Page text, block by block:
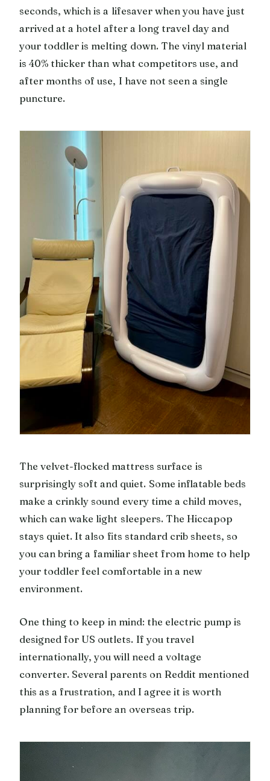
seconds, which is a lifesaver when you have just
arrived at a hotel after a long travel day and
your toddler is melting down. The vinyl material
is 40% thicker than what competitors use, and
after months of use, I have not seen a single
puncture.
The velvet-flocked mattress surface is
surprisingly soft and quiet. Some inflatable beds
make a crinkly sound every time a child moves,
which can wake light sleepers. The Hiccapop
stays quiet. It also fits standard crib sheets, so
you can bring a familiar sheet from home to help
your toddler feel comfortable in a new
environment.
One thing to keep in mind: the electric pump is
designed for US outlets. If you travel
internationally, you will need a voltage
converter. Several parents on Reddit mentioned
this as a frustration, and I agree it is worth
planning for before an overseas trip.